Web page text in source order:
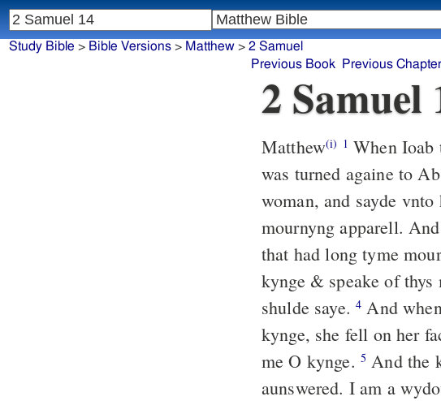
2 Samuel
Matthew(i) 1 When Ioab
was turned againe to
woman, and sayde
mournyng apparell.
that had long tyme
kynge & speake of
shulde saye.4 And
kynge, she fell on her
me O kynge. 5 And the
aunswered. I am a
Study Bible > Bible Versions> Matthew> 2 Samuel
Previous Book
Previous Chapter